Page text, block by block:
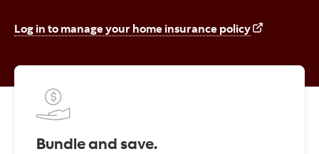
Log in to manage your home insurance policy
Bundle and save.